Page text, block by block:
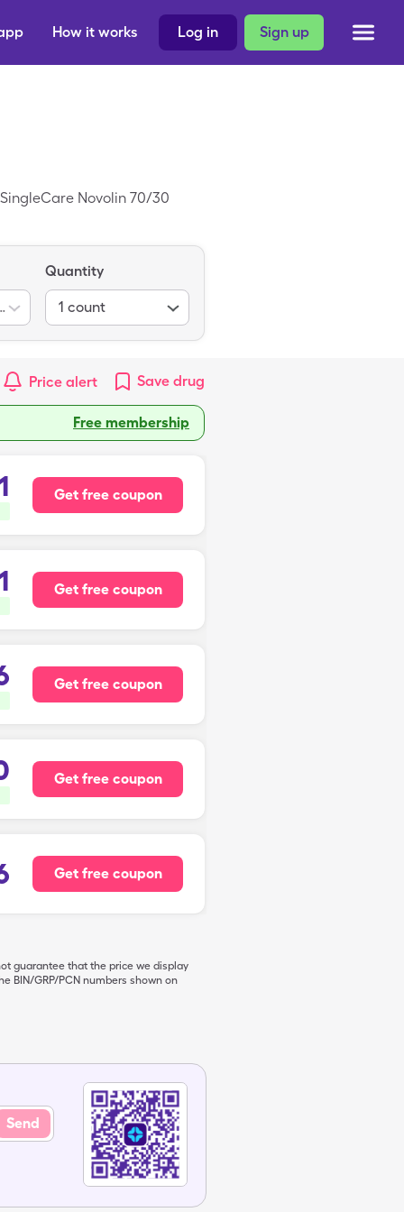
Sign up
Log in
How it works
Novolin 70/30
ml
Quantity
1 count
Price alert Save drug
Free membership
Get free coupon
Get free coupon
Get free coupon
Get free coupon
Get free coupon
guarantee that the price we display
BIN/GRP/PCN numbers shown on
Send